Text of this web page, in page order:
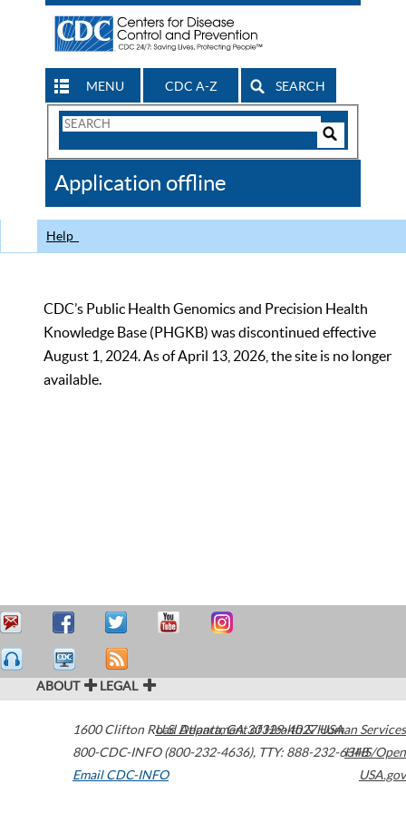
MENU CDC A-Z SEARCH
Search
CDC
Application offline
Help
CDC’s Public Health Genomics and Precision Health
Knowledge Base (PHGKB) was discontinued effective
August 1, 2024. As of April 13, 2026, the site is no longer
available.
ABOUT LEGAL
1600 Clifton Road Atlanta,GA30329-4027USA
800-CDC-INFO (800-232-4636), TTY: 888-232-6348
Email CDC-INFO
U.S. Department of Health & Human Services
HHS/Open
USA.gov